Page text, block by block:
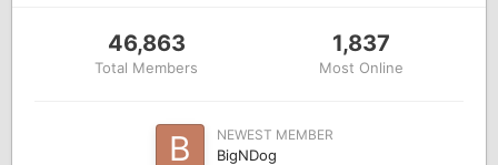
46,863
Total Members
1,837
Most Online
NEWEST MEMBER
BigNDog